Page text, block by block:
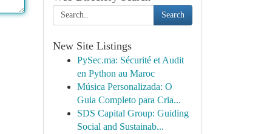
Search
New Site Listings
PySec.ma: Sécurité et Audit
en Python au Maroc
Música Personalizada: O
Guia Completo para Cria...
SDS Capital Group: Guiding
Social and Sustainab...